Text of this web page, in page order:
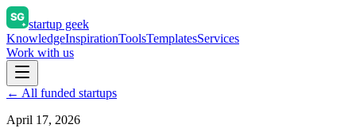
startup geek
KnowledgeInspirationToolsTemplatesServices
Work with us
← All funded startups
April 17, 2026